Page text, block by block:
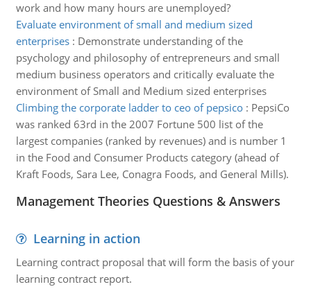
work and how many hours are unemployed?
Evaluate environment of small and medium sized
enterprises: Demonstrate understanding of the
psychology and philosophy of entrepreneurs and small
medium business operators and critically evaluate the
environment of Small and Medium sized enterprises
Climbing the corporate ladder to ceo of pepsico: PepsiCo
was ranked 63rd in the 2007 Fortune 500 list of the
largest companies (ranked by revenues) and is number 1
in the Food and Consumer Products category (ahead of
Kraft Foods, Sara Lee, Conagra Foods, and General Mills).
Management Theories Questions & Answers
Learning in action
Learning contract proposal that will form the basis of your
learning contract report.